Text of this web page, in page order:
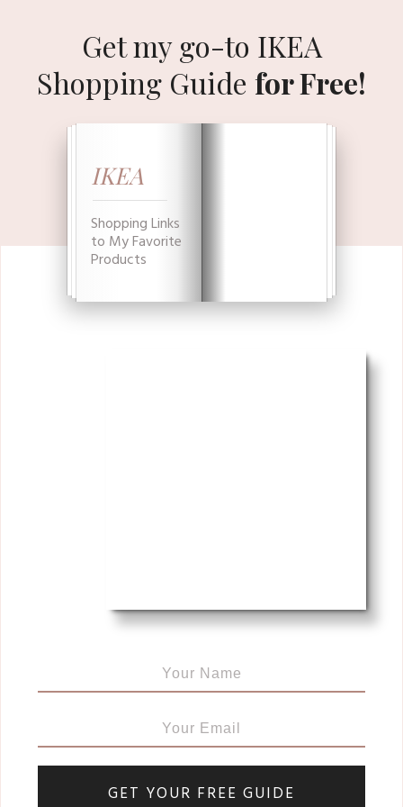
Get my go-to IKEA
Shopping Guide for Free!
IKEA
Shopping Links
to My Favorite
Products
GET YOUR FREE GUIDE